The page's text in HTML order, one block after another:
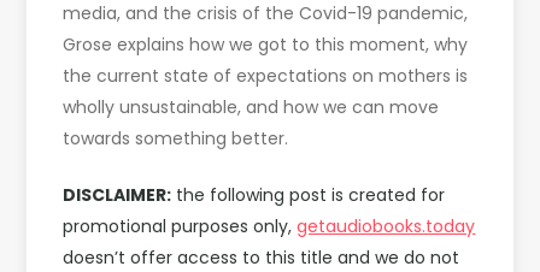
media, and the crisis of the Covid-19 pandemic,
Grose explains how we got to this moment, why
the current state of expectations on mothers is
wholly unsustainable, and how we can move
towards something better.
DISCLAIMER: the following post is created for
promotional purposes only,getaudiobooks.today
doesn’t offer access to this title and we do not